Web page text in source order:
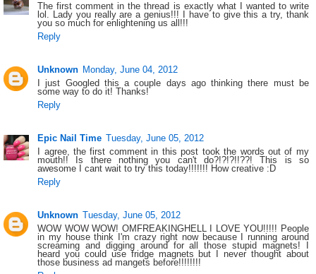
The first comment in the thread is exactly what I wanted to write
lol. Lady you really are a genius!!! I have to give this a try, thank
you so much for enlightening us all!!!
Reply
Unknown Monday, June 04, 2012
I just Googled this a couple days ago thinking there must be
some way to do it! Thanks!
Reply
Epic Nail Time Tuesday, June 05, 2012
I agree, the first comment in this post took the words out of my
mouth!! Is there nothing you can't do?!?!?!!??! This is so
awesome I cant wait to try this today!!!!!!! How creative :D
Reply
Unknown Tuesday, June 05, 2012
WOW WOW WOW! OMFREAKINGHELL I LOVE YOU!!!!! People
in my house think I'm crazy right now because I running around
screaming and digging around for all those stupid magnets! I
heard you could use fridge magnets but I never thought about
those business ad mangets before!!!!!!!!